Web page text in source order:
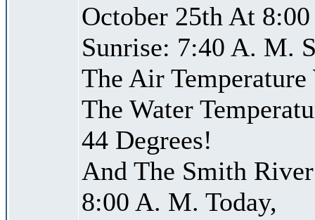
October 25th At
Sunrise: 7:40 A. M.
The Air Temperature
The Water
44 Degrees!
And The Smith
8:00 A. M. Today,